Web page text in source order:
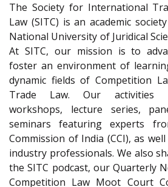
The Society for International
Law (SITC) is an academic
National University of Juridical
At SITC, our mission is to
foster an environment of
dynamic fields of Competition
Trade Law. Our activities
workshops, lecture series,
seminars featuring experts
Commission of India (CCI), as
industry professionals. We also
the SITC podcast, our Quarterly
Competition Law Moot Court